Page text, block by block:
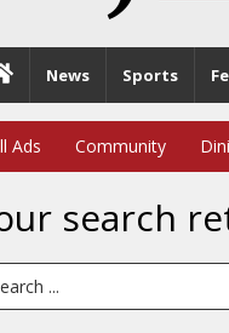
News Sports
Ads Community
search
Term